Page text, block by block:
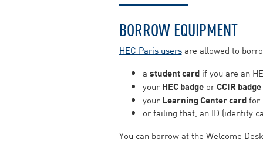
BORROW EQUIPMENT
HEC Paris usersare allowed to
a student cardif you are an
your HEC badgeor CCIR badge
your Learning Center cardfor
or failing that, an ID (identity
You can borrow at the Welcome